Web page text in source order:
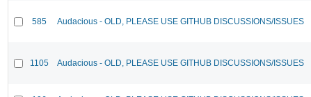
585 Audacious - OLD, PLEASE USE GITHUB DISCUSSIONS/ISSUES
1105 Audacious - OLD, PLEASE USE GITHUB DISCUSSIONS/ISSUES